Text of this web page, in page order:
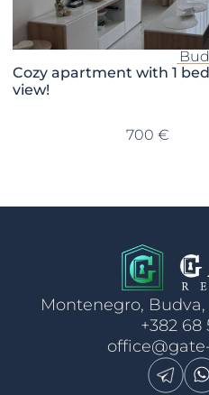
Cozy apartment with 1
view!
700 €
Montenegro,
+382 68